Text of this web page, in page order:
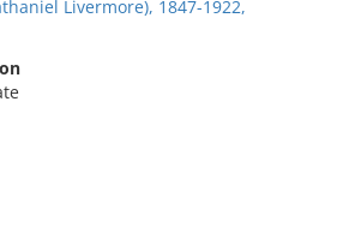
Livermore), 1847-1922,